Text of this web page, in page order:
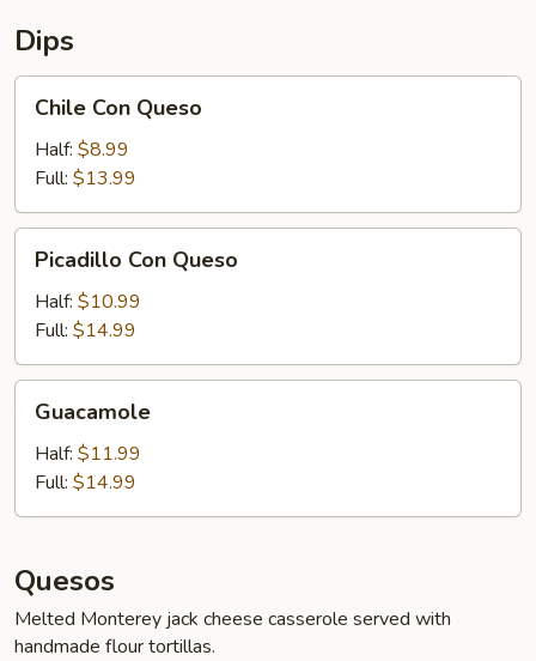
Dips
Con
Queso
Chile Con Queso
Half: $8.99
Full: $13.99
Con
Queso
Picadillo Con Queso
Half: $10.99
Full: $14.99
Guacamole
Half: $11.99
Full: $14.99
Quesos
Melted Monterey jack cheese casserole served with
handmade flour tortillas.